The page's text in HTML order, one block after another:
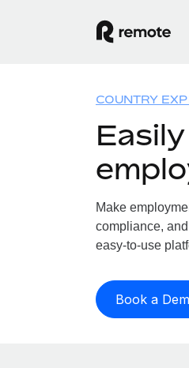
COUNTRY
Make
compliance,
easy-to-use
Book a